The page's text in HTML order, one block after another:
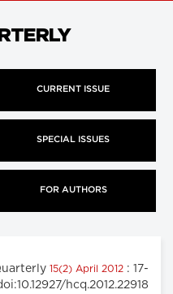
CURRENT ISSUE
SPECIAL ISSUES
FOR AUTHORS
15(2) April 2012 : 17-
hcq.2012.22918